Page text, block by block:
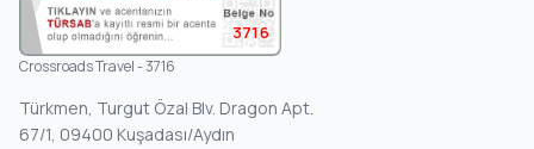
3716
Crossroads Travel - 3716
Türkmen, Turgut Özal Blv. Dragon Apt.
67/1, 09400 Kuşadası/Aydın